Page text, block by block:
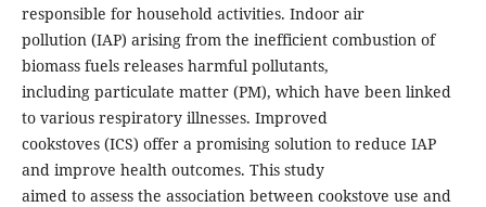
responsible for household activities. Indoor air
pollution (IAP) arising from the inefficient combustion of
biomass fuels releases harmful pollutants,
including particulate matter (PM), which have been linked
to various respiratory illnesses. Improved
cookstoves (ICS) offer a promising solution to reduce IAP
and improve health outcomes. This study
aimed to assess the association between cookstove use and